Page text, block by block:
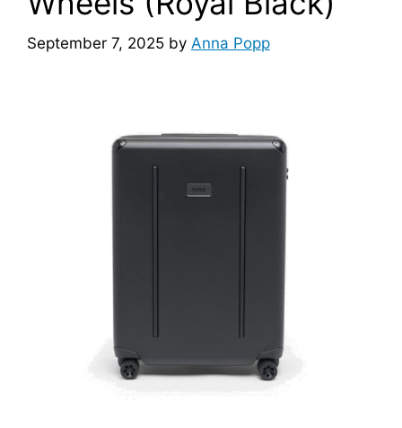
September 7, 2025 by Anna Popp